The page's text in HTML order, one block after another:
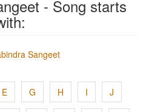
- Song starts
Sangeet
E G H I J